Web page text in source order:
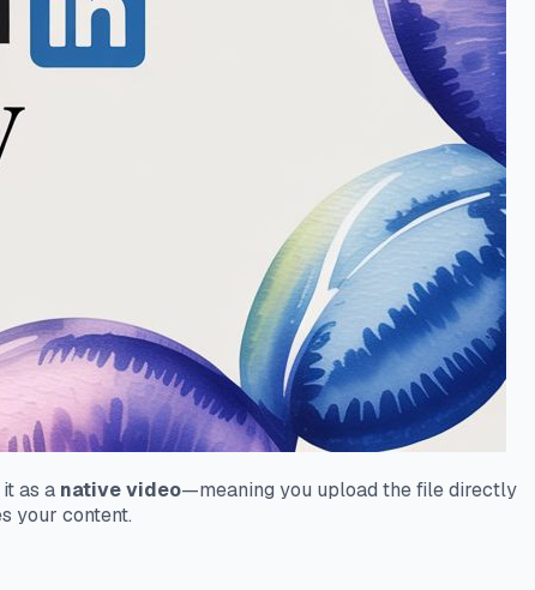
as a native video—meaning you upload the file directly
your content.